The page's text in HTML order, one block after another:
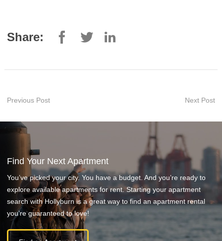
Share:
Previous Post Next Post
Find Your Next Apartment
You’ve picked your city. You have a budget. And you’re ready to
explore available apartments for rent. Starting your apartment
search with Hollyburn is a great way to find an apartment rental
you’re guaranteed to love!